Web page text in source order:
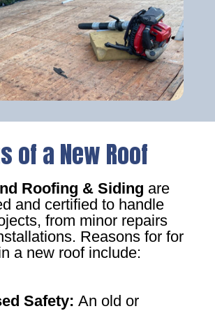
of a New Roof
Roofing & Siding are
and certified to handle
from minor repairs
Reasons for for
a new roof include:
Safety: An old or